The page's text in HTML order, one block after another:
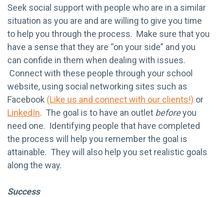
Seek social support with people who are in a similar
situation as you are and are willing to give you time
to help you through the process. Make sure that you
have a sense that they are “on your side” and you
can confide in them when dealing with issues.
Connect with these people through your school
website, using social networking sites such as
Facebook (Like us and connect with our clients!) or
LinkedIn. The goal is to have an outlet beforeyou
need one. Identifying people that have completed
the process will help you remember the goal is
attainable. They will also help you set realistic goals
along the way.
Success